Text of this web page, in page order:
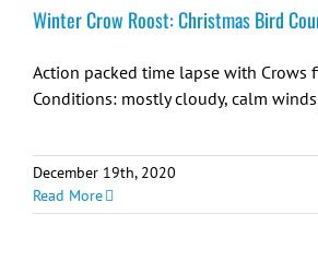
Winter Crow Roost: Christmas Bird
Action packed time lapse with
Conditions: mostly cloudy, calm
December 19th, 2020
Read More